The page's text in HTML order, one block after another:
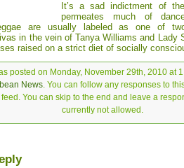
It’s a sad indictment of
permeates much of
are usually labeled as one of
in the vein of Tanya Williams and Lady
raised on a strict diet of socially
posted on Monday, November 29th, 2010 at
News. You can follow any responses to
You can skip to the end and leave a
currently not allowed.